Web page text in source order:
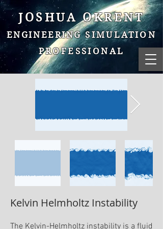
JOSHUA OKRENT
ENGINEERINGSIMULATION
PROFESSIONAL
Kelvin Helmholtz Instability
The Kelvin-Helmholtz instability is a fluid